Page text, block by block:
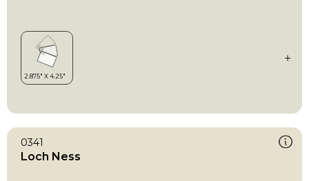
0341
Loch Ness